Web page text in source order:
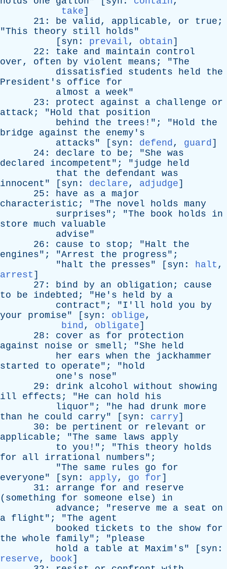
take]
21: be valid, applicable, or true ;
"This theory still holds"
[ syn : prevail, obtain]
22: take and maintain
control
over, often by violent means ; "The
dissatisfied
students held
the
President's
office
for
almost
a week"
23: protect against a challenge
or
attack ; "Hold that
position
behind
the trees !"; "Hold
the
bridge
against the
enemy's
attacks" [ syn : defend, guard]
24: declare to be ; "She was
declared
incompetent "; " judge
held
that
the defendant
was
innocent " [ syn : declare, adjudge]
25: have as a major
characteristic ; "The novel holds many
surprises"; "The book holds
in
store much valuable
advise"
26: cause to stop ; "Halt
the
engines"; "Arrest the progress";
"halt the presses" [ syn : halt ,
arrest ]
27: bind by an obligation ; cause
to
be indebted ; "He's held by
a
contract "; "I'll hold you
by
your
promise" [ syn : oblige,
bind, obligate]
28: cover as for
protection
against
noise or smell ; "She
held
her
ears when the
jackhammer
started
to operate"; "hold
one's
nose"
29: drink alcohol without
showing
ill
effects ; "He can hold
his
liquor"; "he had drunk more
than
he could carry" [ syn : carry]
30: be pertinent or relevant
or
applicable ; "The same laws
apply
to you !"; "This theory
holds
for
all irrational numbers";
"The same rules go
for
everyone" [ syn : apply, go for]
31: arrange for and
reserve
( something for someone else ) in
advance ; " reserve me a seat
on
a flight "; "The
agent
booked
tickets to the show for
the whole family"; "please
hold
a table at Maxim's" [ syn :
reserve, book]